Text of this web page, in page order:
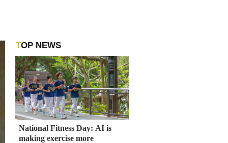
TOP NEWS
National Fitness Day: AI is
making exercise more